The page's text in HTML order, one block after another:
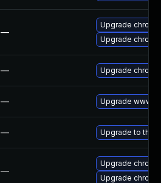
—
Upgrade
Upgrade
— Upgrade
— Upgrade www-
— Upgrade to the
—
Upgrade
Upgrade